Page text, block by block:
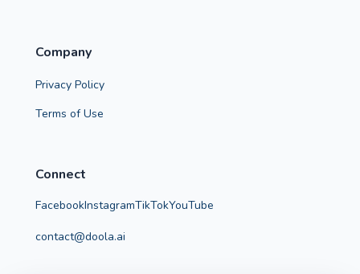
Company
Privacy Policy
Terms of Use
Connect
FacebookInstagramTikTokYouTube
contact@doola.ai